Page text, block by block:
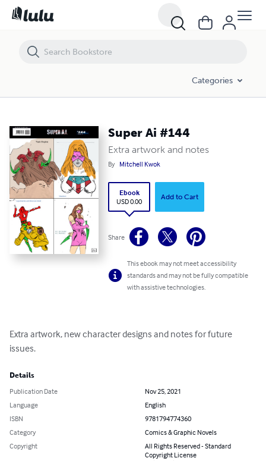
Categories
Super Ai #144
Extra artwork and notes
By Mitchell Kwok
Ebook
USD 0.00
Add to Cart
Share
This ebook may not meet accessibility
standards and may not be fully compatible
with assistive technologies.
Extra artwork, new character designs and notes for future
issues.
Details
Publication Date
Nov 25, 2021
Language
English
ISBN
9781794774360
Category
Comics & Graphic Novels
Copyright
All Rights Reserved - Standard
Copyright License
Super Ai #144